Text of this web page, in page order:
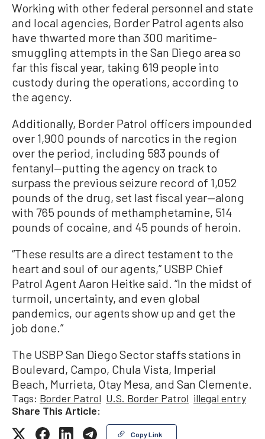
Working with other federal personnel and state
and local agencies, Border Patrol agents also
have thwarted more than 300 maritime-
smuggling attempts in the San Diego area so
far this fiscal year, taking 619 people into
custody during the operations, according to
the agency.
Additionally, Border Patrol officers impounded
over 1,900 pounds of narcotics in the region
over the period, including 583 pounds of
fentanyl—putting the agency on track to
surpass the previous seizure record of 1,052
pounds of the drug, set last fiscal year—along
with 765 pounds of methamphetamine, 514
pounds of cocaine, and 45 pounds of heroin.
“These results are a direct testament to the
heart and soul of our agents,” USBP Chief
Patrol Agent Aaron Heitke said. “In the midst of
turmoil, uncertainty, and even global
pandemics, our agents show up and get the
job done.”
The USBP San Diego Sector staffs stations in
Boulevard, Campo, Chula Vista, Imperial
Beach, Murrieta, Otay Mesa, and San Clemente.
Tags: Border Patrol U.S. Border Patrol illegal entry
Share This Article:
Copy Link